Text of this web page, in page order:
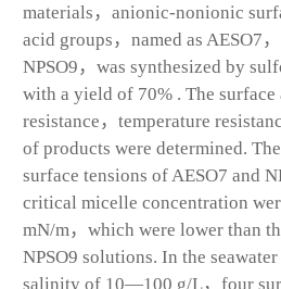
materials，anionic-nonionic
acid groups，named as AESO7
NPSO9，was synthesized by
with a yield of 70% . The
resistance，temperature
of products were determined.
surface tensions of AESO7 and
critical micelle concentration
mN/m，which were lower than
NPSO9 solutions. In the
salinity of 10—100 g/L，four